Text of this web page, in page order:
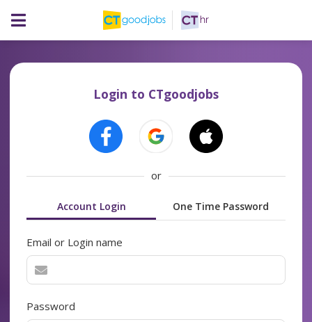
Login to CTgoodjobs
or
Account Login One Time Password
Email or Login name
Password